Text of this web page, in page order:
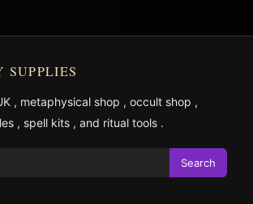
SUPPLIES
, metaphysical shop , occult shop ,
, spell kits , and ritual tools .
Search